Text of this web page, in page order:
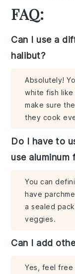
FAQ:
Can I use a
halibut?
Absolutely!
white fish
make sure
they cook
Do I have to
use aluminum
You can
have
a sealed
veggies.
Can I add
Yes, feel